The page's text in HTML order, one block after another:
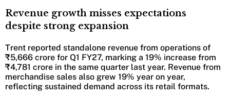
Revenue growth misses expectations
despite strong expansion
Trent reported standalone revenue from operations of
₹5,666 crore for Q1 FY27, marking a 19% increase from
₹4,781 crore in the same quarter last year. Revenue from
merchandise sales also grew 19% year on year,
reflecting sustained demand across its retail formats.